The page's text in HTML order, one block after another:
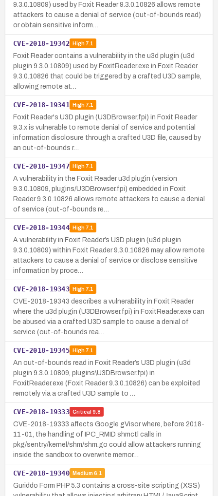
9.3.0.10809) used by Foxit Reader 9.3.0.10826 allows remote
attackers to cause a denial of service (out-of-bounds read)
or obtain sensitive inform…
CVE-2018-19342 High7.1
Foxit Reader contains a vulnerability in the u3d plugin (u3d
plugin 9.3.0.10809) used by FoxitReader.exe in Foxit Reader
9.3.0.10826 that could be triggered by a crafted U3D sample,
allowing remote at…
CVE-2018-19341 High7.1
Foxit Reader's U3D plugin (U3DBrowser.fpi) in Foxit Reader
9.3.x is vulnerable to remote denial of service and potential
information disclosure through a crafted U3D file, caused by
an out-of-bounds r…
CVE-2018-19347 High7.1
A vulnerability in the Foxit Reader u3d plugin (version
9.3.0.10809, plugins/U3DBrowser.fpi) embedded in Foxit
Reader 9.3.0.10826 allows remote attackers to cause a denial
of service (out-of-bounds re…
CVE-2018-19344 High7.1
A vulnerability in Foxit Reader’s U3D plugin (u3d plugin
9.3.0.10809) within Foxit Reader 9.3.0.10826 may allow remote
attackers to cause a denial of service or disclose sensitive
information by proce…
CVE-2018-19343 High7.1
CVE-2018-19343 describes a vulnerability in Foxit Reader
where the u3d plugin (U3DBrowser.fpi) in FoxitReader.exe can
be abused via a crafted U3D sample to cause a denial of
service (out-of-bounds rea…
CVE-2018-19345 High7.1
An out-of-bounds read in Foxit Reader’s U3D plugin (u3d
plugin 9.3.0.10809, plugins\U3DBrowser.fpi) in
FoxitReader.exe (Foxit Reader 9.3.0.10826) can be exploited
remotely via a crafted U3D sample to …
CVE-2018-19333 Critical 9.8
CVE-2018-19333 affects Google gVisor where, before 2018-
11-01, the handling of IPC_RMID shmctl calls in
pkg/sentry/kernel/shm/shm.go could allow attackers running
inside the sandbox to overwrite memor…
CVE-2018-19340 Medium 6.1
Guriddo Form PHP 5.3 contains a cross-site scripting (XSS)